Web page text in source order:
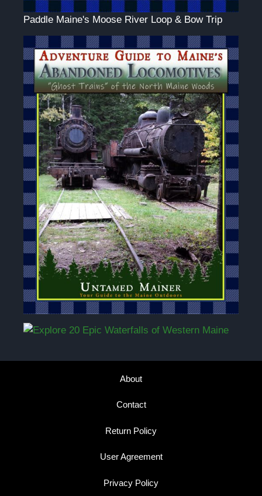
Paddle Maine's Moose River Loop & Bow Trip
About
Contact
Return Policy
User Agreement
Privacy Policy